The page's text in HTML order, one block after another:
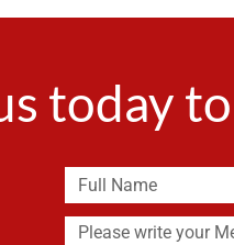
today